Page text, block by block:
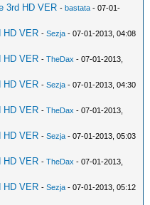
3rd HD VER -bastata - 07-01-
HD VER -Sezja - 07-01-2013, 04:08
HD VER -TheDax - 07-01-2013,
HD VER -Sezja - 07-01-2013, 04:30
HD VER -TheDax - 07-01-2013,
HD VER -Sezja - 07-01-2013, 05:03
HD VER -TheDax - 07-01-2013,
HD VER -Sezja - 07-01-2013, 05:12